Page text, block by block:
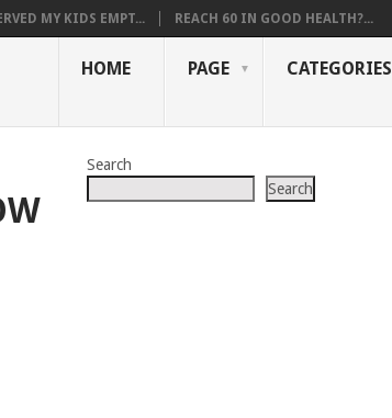
MY KIDS EMPT... REACH 60 IN GOOD HEALTH?...
HOME PAGE CATEGORIES
Search
Search